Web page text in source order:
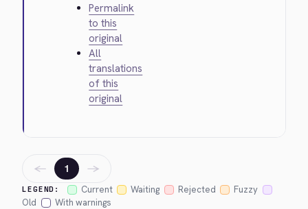
Permalink
to this
original
All
translations
of this
original
LEGEND: Current Waiting Rejected
Fuzzy
Old
With warnings
← 1 →